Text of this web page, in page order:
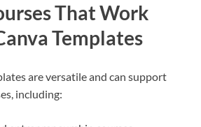
That Work
Templates
are versatile and can support
including: